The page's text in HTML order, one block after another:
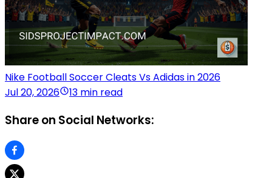
Nike Football Soccer Cleats Vs Adidas in 2026
Jul 20, 2026
13 min read
Share on Social Networks: